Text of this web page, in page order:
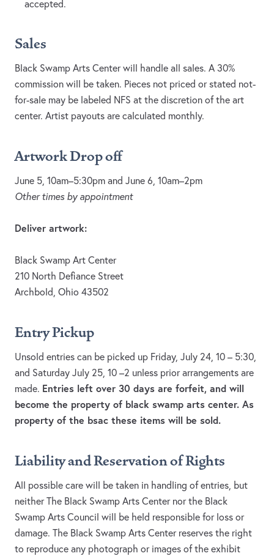
accepted.
Sales
Black Swamp Arts Center will handle all sales. A 30%
commission will be taken. Pieces not priced or stated not-
for-sale may be labeled NFS at the discretion of the art
center. Artist payouts are calculated monthly.
Artwork Drop off
June 5, 10am–5:30pm and June 6, 10am–2pm
Other times by appointment
Deliver artwork:
Black Swamp Art Center
210 North Defiance Street
Archbold, Ohio 43502
Entry Pickup
Unsold entries can be picked up Friday, July 24, 10 – 5:30,
and Saturday July 25, 10 –2 unless prior arrangements are
made. Entries left over 30 days are forfeit, and will
become the property of black swamp arts center. As
property of the bsac these items will be sold.
Liability and Reservation of Rights
All possible care will be taken in handling of entries, but
neither The Black Swamp Arts Center nor the Black
Swamp Arts Council will be held responsible for loss or
damage. The Black Swamp Arts Center reserves the right
to reproduce any photograph or images of the exhibit